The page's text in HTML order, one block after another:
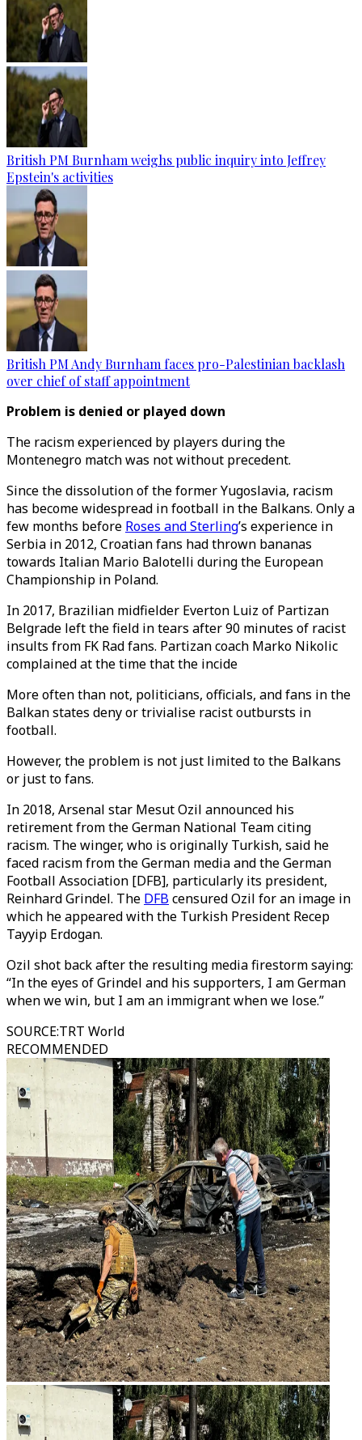
British PM Burnham weighs public inquiry into Jeffrey
Epstein's activities
British PM Andy Burnham faces pro-Palestinian backlash
over chief of staff appointment
Problem is denied or played down
The racism experienced by players during the
Montenegro match was not without precedent.
Since the dissolution of the former Yugoslavia, racism
has become widespread in football in the Balkans. Only a
few months before Roses and Sterling’s experience in
Serbia in 2012, Croatian fans had thrown bananas
towards Italian Mario Balotelli during the European
Championship in Poland.
In 2017, Brazilian midfielder Everton Luiz of Partizan
Belgrade left the field in tears after 90 minutes of racist
insults from FK Rad fans. Partizan coach Marko Nikolic
complained at the time that the incide
More often than not, politicians, officials, and fans in the
Balkan states deny or trivialise racist outbursts in
football.
However, the problem is not just limited to the Balkans
or just to fans.
In 2018, Arsenal star Mesut Ozil announced his
retirement from the German National Team citing
racism. The winger, who is originally Turkish, said he
faced racism from the German media and the German
Football Association [DFB], particularly its president,
Reinhard Grindel. The DFBcensured Ozil for an image in
which he appeared with the Turkish President Recep
Tayyip Erdogan.
Ozil shot back after the resulting media firestorm saying:
“In the eyes of Grindel and his supporters, I am German
when we win, but I am an immigrant when we lose.”
SOURCE:TRT World
RECOMMENDED